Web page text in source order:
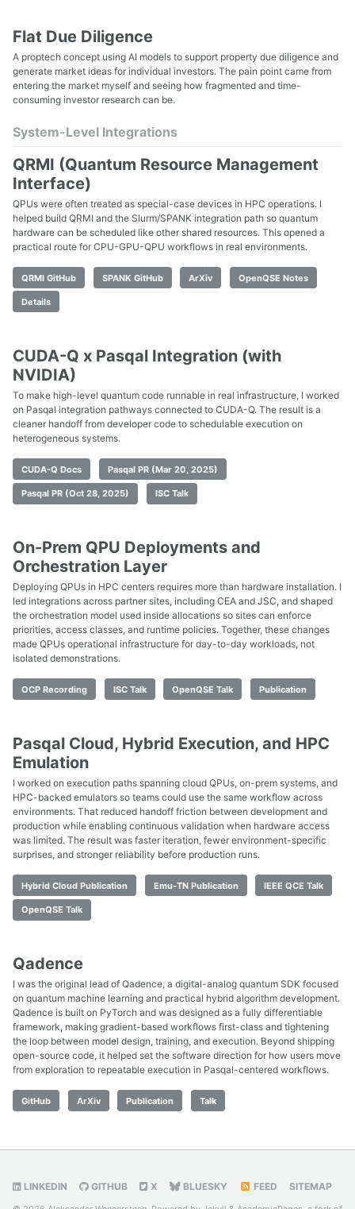
Flat Due Diligence
A proptech concept using AI models to support property due diligence and
generate market ideas for individual investors. The pain point came from
entering the market myself and seeing how fragmented and time-
consuming investor research can be.
System-Level Integrations
QRMI (Quantum Resource Management
Interface)
QPUs were often treated as special-case devices in HPC operations. I
helped build QRMI and the Slurm/SPANK integration path so quantum
hardware can be scheduled like other shared resources. This opened a
practical route for CPU-GPU-QPU workflows in real environments.
QRMI GitHub SPANK GitHub ArXiv OpenQSE Notes
Details
CUDA-Q x Pasqal Integration (with
NVIDIA)
To make high-level quantum code runnable in real infrastructure, I worked
on Pasqal integration pathways connected to CUDA-Q. The result is a
cleaner handoff from developer code to schedulable execution on
heterogeneous systems.
CUDA-Q Docs Pasqal PR (Mar 20, 2025)
Pasqal PR (Oct 28, 2025) ISC Talk
On-Prem QPU Deployments and
Orchestration Layer
Deploying QPUs in HPC centers requires more than hardware installation. I
led integrations across partner sites, including CEA and JSC, and shaped
the orchestration model used inside allocations so sites can enforce
priorities, access classes, and runtime policies. Together, these changes
made QPUs operational infrastructure for day-to-day workloads, not
isolated demonstrations.
OCP Recording ISC Talk OpenQSE Talk Publication
Pasqal Cloud, Hybrid Execution, and HPC
Emulation
I worked on execution paths spanning cloud QPUs, on-prem systems, and
HPC-backed emulators so teams could use the same workflow across
environments. That reduced handoff friction between development and
production while enabling continuous validation when hardware access
was limited. The result was faster iteration, fewer environment-specific
surprises, and stronger reliability before production runs.
Hybrid Cloud Publication Emu-TN Publication IEEE QCE Talk
OpenQSE Talk
Qadence
I was the original lead of Qadence, a digital-analog quantum SDK focused
on quantum machine learning and practical hybrid algorithm development.
Qadence is built on PyTorch and was designed as a fully differentiable
framework, making gradient-based workflows first-class and tightening
the loop between model design, training, and execution. Beyond shipping
open-source code, it helped set the software direction for how users move
from exploration to repeatable execution in Pasqal-centered workflows.
GitHub ArXiv Publication Talk
LINKEDIN GITHUB X BLUESKY FEED SITEMAP